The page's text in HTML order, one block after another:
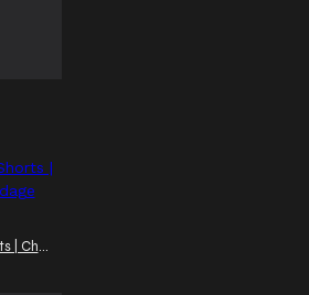
Men Black Cargo Shorts | Chains Studded Bondage Shorts